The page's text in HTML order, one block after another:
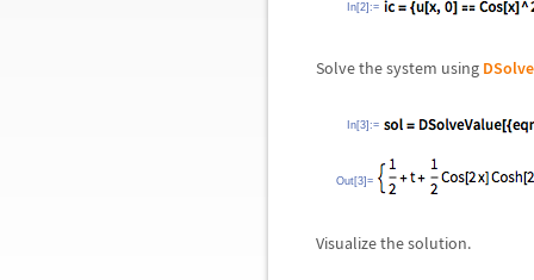
In[2]:=
Solve the system using
In[3]:=
Out[3]=
Visualize the solution.